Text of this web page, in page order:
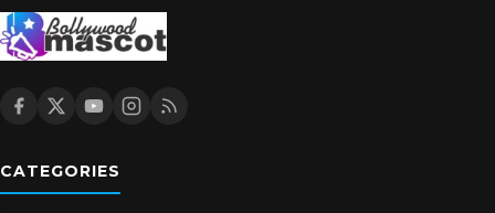
CATEGORIES